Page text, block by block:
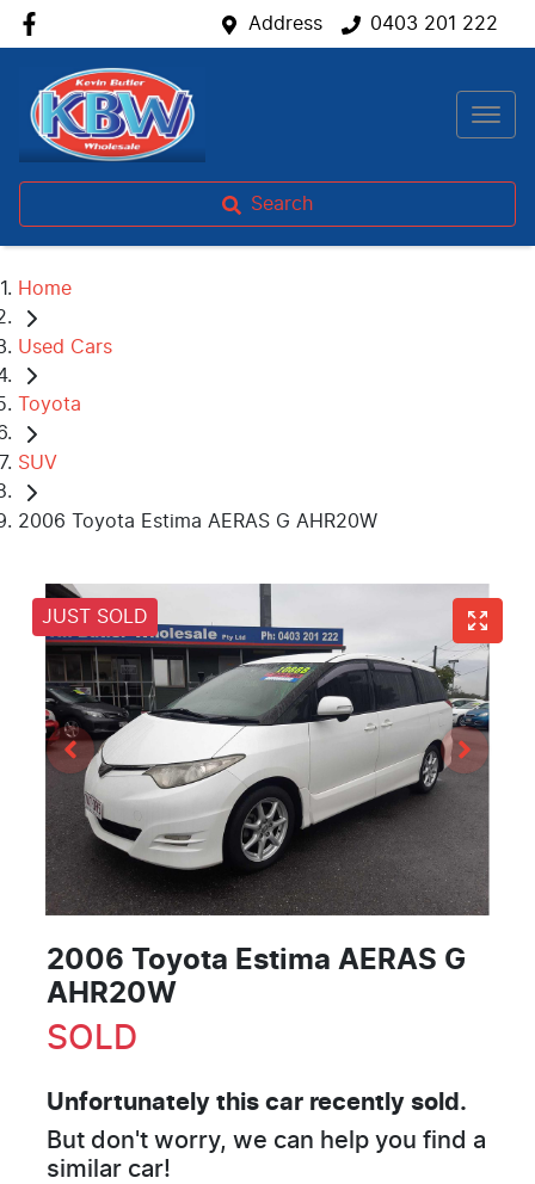
Address 0403 201 222
Search
Home
Used Cars
Toyota
SUV
2006 Toyota Estima AERAS G AHR20W
JUST SOLD
2006 Toyota Estima AERAS G
AHR20W
SOLD
Unfortunately this car recently sold.
But don't worry, we can help you find a
similar car!